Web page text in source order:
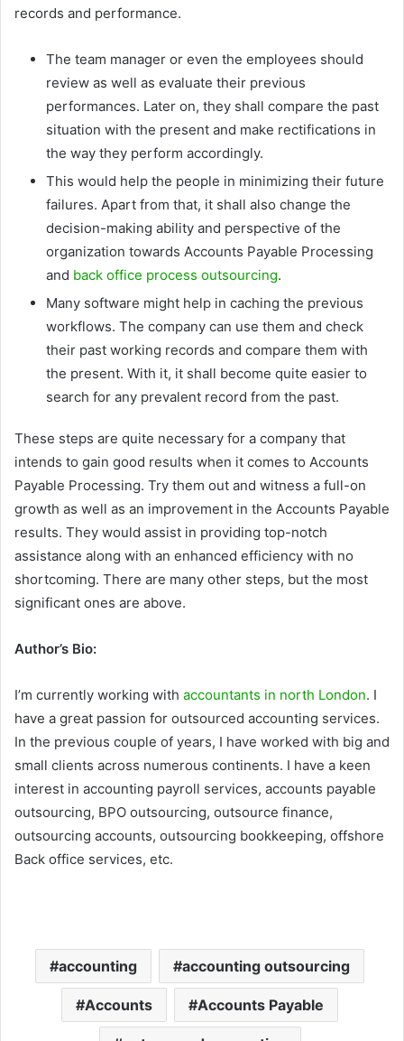
records and performance.
The team manager or even the employees should
review as well as evaluate their previous
performances. Later on, they shall compare the past
situation with the present and make rectifications in
the way they perform accordingly.
This would help the people in minimizing their future
failures. Apart from that, it shall also change the
decision-making ability and perspective of the
organization towards Accounts Payable Processing
and back office process outsourcing.
Many software might help in caching the previous
workflows. The company can use them and check
their past working records and compare them with
the present. With it, it shall become quite easier to
search for any prevalent record from the past.
These steps are quite necessary for a company that
intends to gain good results when it comes to Accounts
Payable Processing. Try them out and witness a full-on
growth as well as an improvement in the Accounts Payable
results. They would assist in providing top-notch
assistance along with an enhanced efficiency with no
shortcoming. There are many other steps, but the most
significant ones are above.
Author’s Bio:
I’m currently working with accountants in north London. I
have a great passion for outsourced accounting services.
In the previous couple of years, I have worked with big and
small clients across numerous continents. I have a keen
interest in accounting payroll services, accounts payable
outsourcing, BPO outsourcing, outsource finance,
outsourcing accounts, outsourcing bookkeeping, offshore
Back office services, etc.
accounting accounting outsourcing
Accounts Accounts Payable